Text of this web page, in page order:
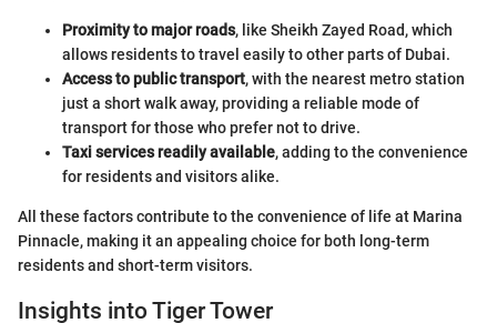
Proximity to major roads, like Sheikh Zayed Road, which
allows residents to travel easily to other parts of Dubai.
Access to public transport, with the nearest metro station
just a short walk away, providing a reliable mode of
transport for those who prefer not to drive.
Taxi services readily available, adding to the convenience
for residents and visitors alike.
All these factors contribute to the convenience of life at Marina
Pinnacle, making it an appealing choice for both long-term
residents and short-term visitors.
Insights into Tiger Tower